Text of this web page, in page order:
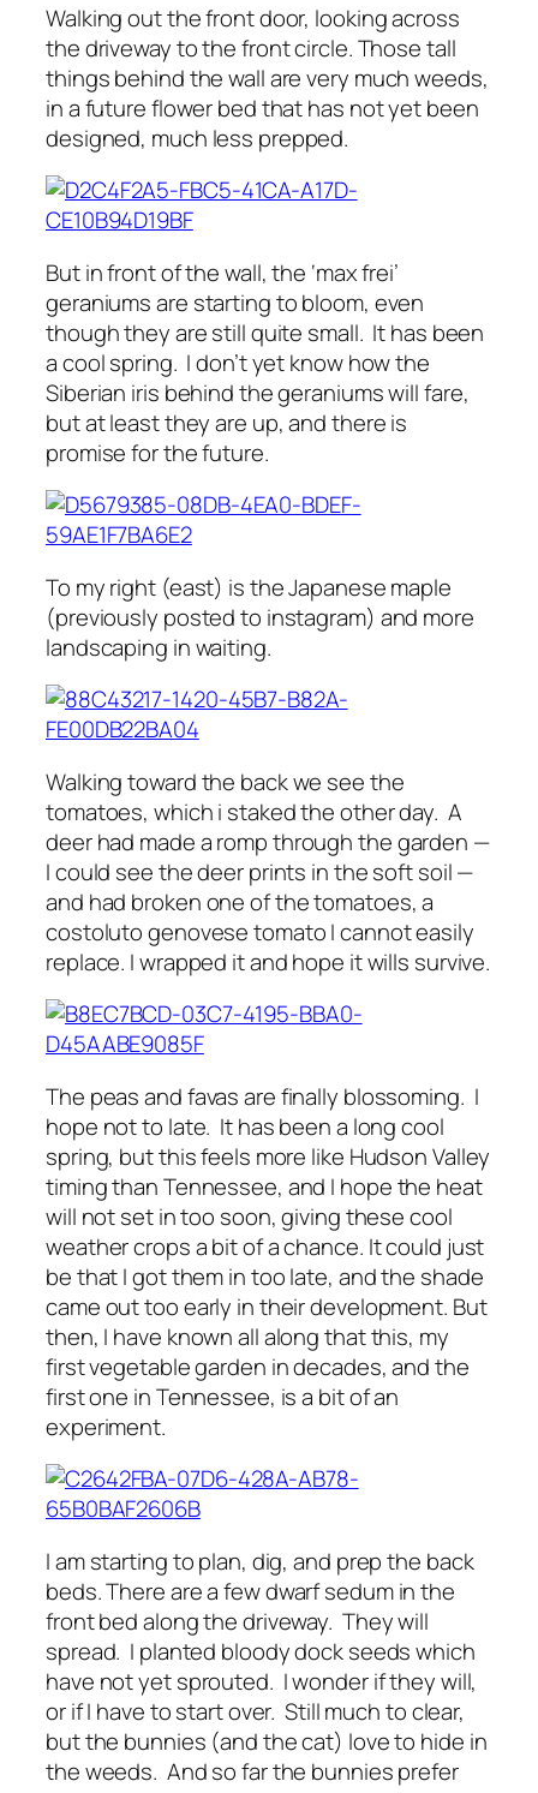
Walking out the front door, looking across
the driveway to the front circle. Those tall
things behind the wall are very much weeds,
in a future flower bed that has not yet been
designed, much less prepped.
But in front of the wall, the ‘max frei’
geraniums are starting to bloom, even
though they are still quite small. It has been
a cool spring. I don’t yet know how the
Siberian iris behind the geraniums will fare,
but at least they are up, and there is
promise for the future.
To my right (east) is the Japanese maple
(previously posted to instagram) and more
landscaping in waiting.
Walking toward the back we see the
tomatoes, which i staked the other day. A
deer had made a romp through the garden —
I could see the deer prints in the soft soil —
and had broken one of the tomatoes, a
costoluto genovese tomato I cannot easily
replace. I wrapped it and hope it wills survive.
The peas and favas are finally blossoming. I
hope not to late. It has been a long cool
spring, but this feels more like Hudson Valley
timing than Tennessee, and I hope the heat
will not set in too soon, giving these cool
weather crops a bit of a chance. It could just
be that I got them in too late, and the shade
came out too early in their development. But
then, I have known all along that this, my
first vegetable garden in decades, and the
first one in Tennessee, is a bit of an
experiment.
I am starting to plan, dig, and prep the back
beds. There are a few dwarf sedum in the
front bed along the driveway. They will
spread. I planted bloody dock seeds which
have not yet sprouted. I wonder if they will,
or if I have to start over. Still much to clear,
but the bunnies (and the cat) love to hide in
the weeds. And so far the bunnies prefer